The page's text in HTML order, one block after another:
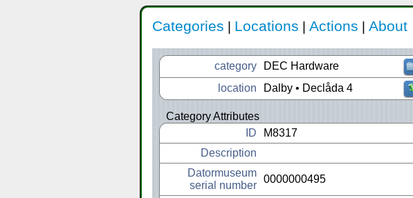
Categories Locations Actions About
category
DEC Hardware
location
Dalby • Declåda 4
Category Attributes
ID
M8317
Description
Datormuseum
serial number
0000000495